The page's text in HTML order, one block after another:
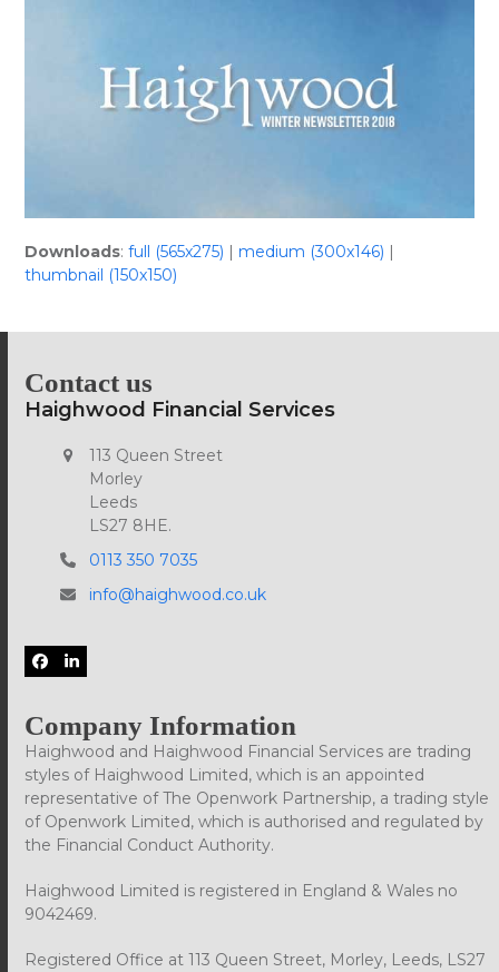
Downloads:full (565x275) | medium (300x146) |
thumbnail (150x150)
Contact us
Haighwood Financial Services
113 Queen Street
Morley
Leeds
LS27 8HE.
0113 350 7035
info@haighwood.co.uk
Facebook
LinkedIn
Company Information
Haighwood and Haighwood Financial Services are trading
styles of Haighwood Limited, which is an appointed
representative of The Openwork Partnership, a trading style
of Openwork Limited, which is authorised and regulated by
the Financial Conduct Authority.
Haighwood Limited is registered in England & Wales no
9042469.
Registered Office at 113 Queen Street, Morley, Leeds, LS27